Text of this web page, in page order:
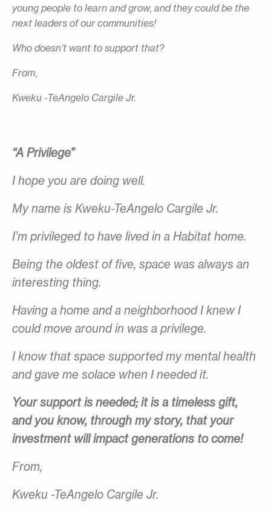
young people to learn and grow, and they could be the
next leaders of our communities!
Who doesn’t want to support that?
From,
Kweku -TeAngelo Cargile Jr.
“A Privilege”
I hope you are doing well.
My name is Kweku-TeAngelo Cargile Jr.
I’m privileged to have lived in a Habitat home.
Being the oldest of five, space was always an
interesting thing.
Having a home and a neighborhood I knew I
could move around in was a privilege.
I know that space supported my mental health
and gave me solace when I needed it.
Your support is needed; it is a timeless gift,
and you know, through my story, that your
investment will impact generations to come!
From,
Kweku -TeAngelo Cargile Jr.